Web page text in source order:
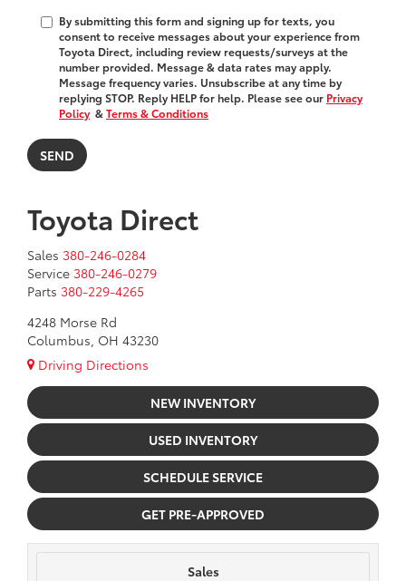
By submitting this form and signing up for texts, you
consent to receive messages about your experience from
Toyota Direct, including review requests/surveys at the
number provided. Message & data rates may apply.
Message frequency varies. Unsubscribe at any time by
replying STOP. Reply HELP for help. Please see our Privacy
Policy &Terms & Conditions
Toyota Direct
Sales 380-246-0284
Service 380-246-0279
Parts 380-229-4265
4248 Morse Rd
Columbus, OH 43230
Driving Directions
NEW INVENTORY
USED INVENTORY
SCHEDULE SERVICE
GET PRE-APPROVED
Sales